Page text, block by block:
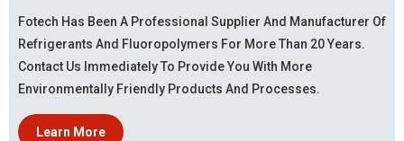
Fotech Has Been A Professional Supplier And Manufacturer Of
Refrigerants And Fluoropolymers For More Than 20 Years.
Contact Us Immediately To Provide You With More
Environmentally Friendly Products And Processes.
Learn More